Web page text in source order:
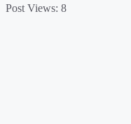
Post Views: 8